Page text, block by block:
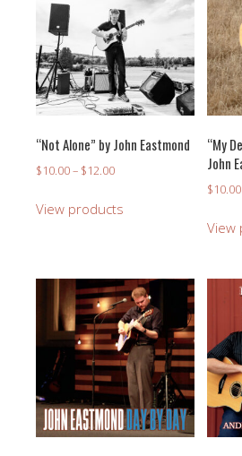
“Not Alone” by John Eastmond
$10.00– $12.00Price
$10.00
View products
“My
John
$10.00
View